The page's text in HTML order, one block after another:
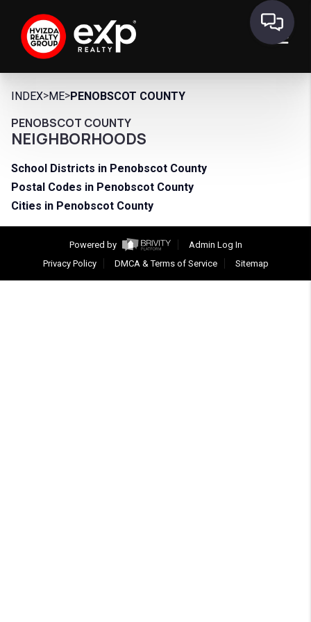
INDEX>ME>PENOBSCOT COUNTY
PENOBSCOT COUNTY
NEIGHBORHOODS
School Districts in Penobscot County
Postal Codes in Penobscot County
Cities in Penobscot County
Powered by
Admin Log In
Privacy Policy
DMCA & Terms of Service Sitemap